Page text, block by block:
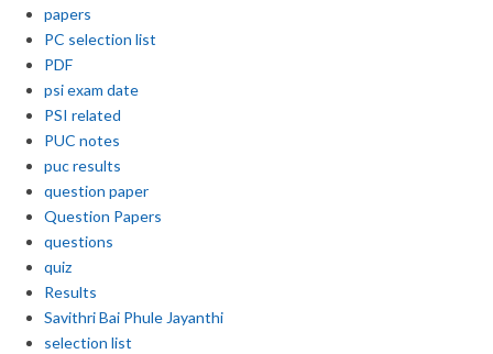
papers
PC selection list
PDF
psi exam date
PSI related
PUC notes
puc results
question paper
Question Papers
questions
quiz
Results
Savithri Bai Phule Jayanthi
selection list